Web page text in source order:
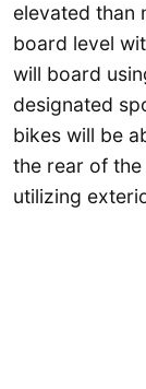
elevated than
board level
will board
designated
bikes will be
the rear of the
utilizing